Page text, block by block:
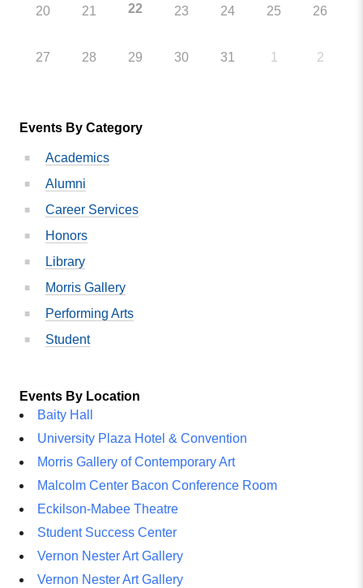
20 21 22 23 24 25 26
27 28 29 30 31 1 2
Events By Category
Academics
Alumni
Career Services
Honors
Library
Morris Gallery
Performing Arts
Student
Events By Location
Baity Hall
University Plaza Hotel & Convention
Morris Gallery of Contemporary Art
Malcolm Center Bacon Conference Room
Eckilson-Mabee Theatre
Student Success Center
Vernon Nester Art Gallery
Vernon Nester Art Gallery